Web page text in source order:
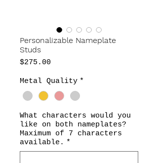
Personalizable Nameplate
Studs
$275.00
Metal Quality *
What characters would you
like on both nameplates?
Maximum of 7 characters
available. *